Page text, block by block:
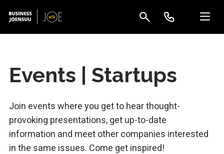
Events | Startups
Join events where you get to hear thought-
provoking presentations, get up-to-date
information and meet other companies interested
in the same issues. Come get inspired!